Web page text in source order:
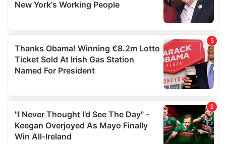
provide social media features and to analyse our traffic.
We also share information about your use of our site with
may combine it with other information that you’ve
provided to them or that they’ve collected from your use
of their services.